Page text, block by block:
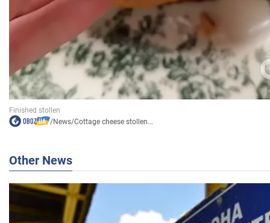
/News/Cottage cheese stollen...
Other News